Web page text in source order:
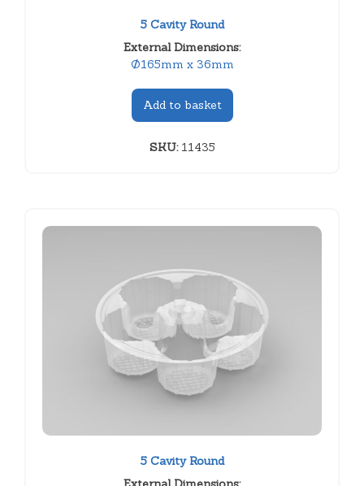
5 Cavity Round
External Dimensions:
Ø165mm x 36mm
Add to basket
SKU:11435
5 Cavity Round